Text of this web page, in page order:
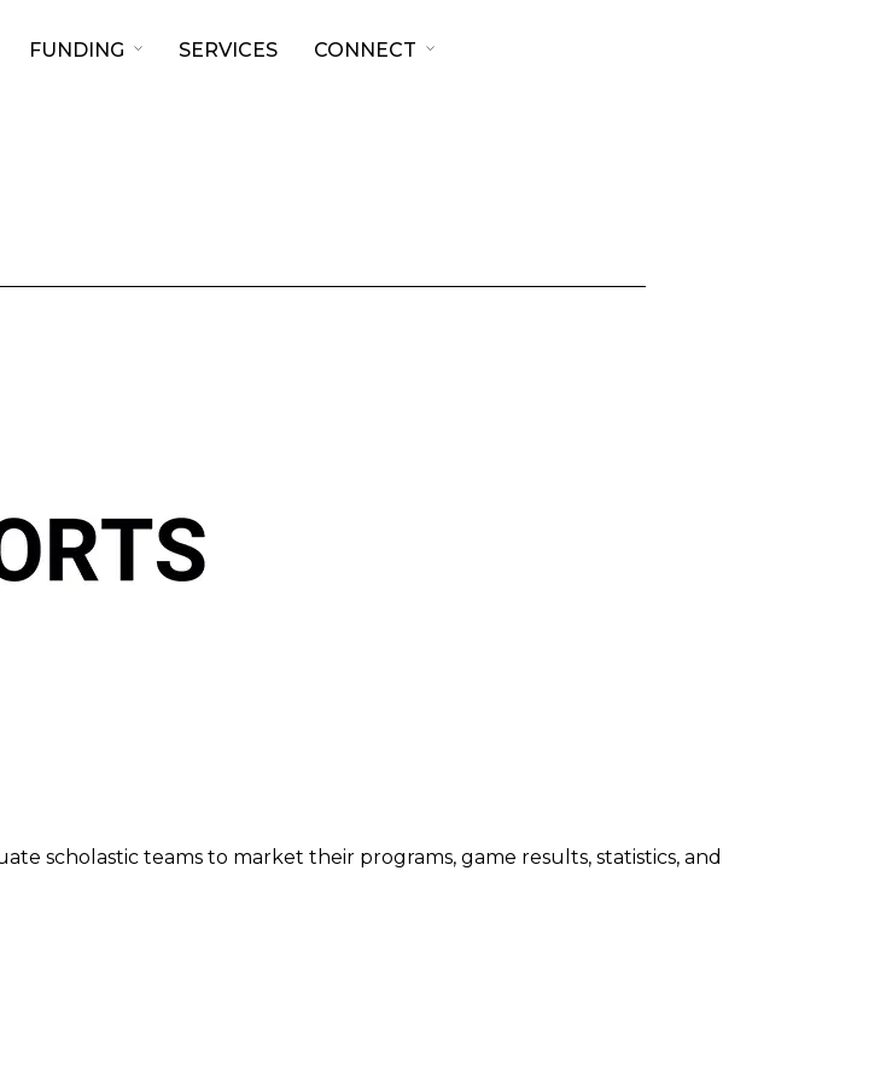
FUNDING SERVICES CONNECT
scholastic teams to market their programs, game results, statistics, and